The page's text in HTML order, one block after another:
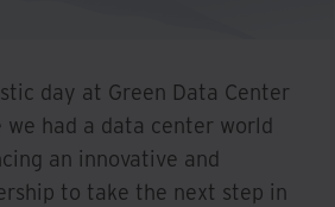
day at Green Data Center
we had a data center world
an innovative and
to take the next step in